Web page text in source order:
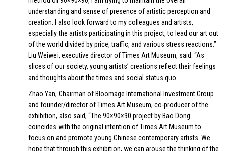
understanding and sense of presence of artistic perception and
creation. I also look forward to my colleagues and artists,
especially the artists participating in this project, to lead our art out
of the world divided by price, traffic, and various stress reactions.”
Liu Weiwei, executive director of Times Art Museum, said: “As
slices of our society, young artists’ creations reflect their feelings
and thoughts about the times and social status quo.
Zhao Yan, Chairman of Bloomage International Investment Group
and founder/director of Times Art Museum, co-producer of the
exhibition, also said, “The 90×90×90 project by Bao Dong
coincides with the original intention of Times Art Museum to
focus on and promote young Chinese contemporary artists. We
hope that through this exhibition, we can arouse the thinking of the